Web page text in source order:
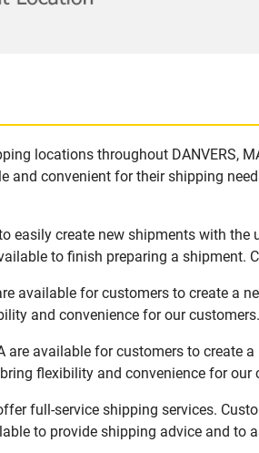
locations throughout DANVERS,
and convenient for their shipping
easily create new shipments with
to finish preparing a shipment.
available for customers to create
and convenience for our customers.
are available for customers to
flexibility and convenience for our
full-service shipping services.
to provide shipping advice and